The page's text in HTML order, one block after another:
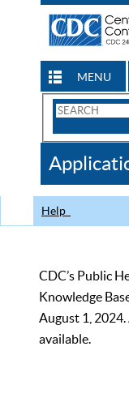
MENU
Search
CDC
Help
CDC’s Public
Knowledge
August 1,
available.